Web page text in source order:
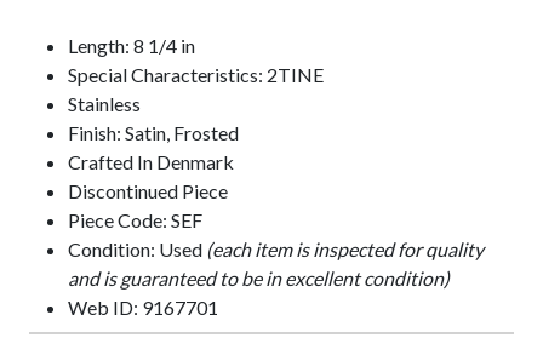
Length: 8 1/4 in
Special Characteristics: 2TINE
Stainless
Finish: Satin, Frosted
Crafted In Denmark
Discontinued Piece
Piece Code: SEF
Condition: Used (each item is inspected for quality
and is guaranteed to be in excellent condition)
Web ID: 9167701